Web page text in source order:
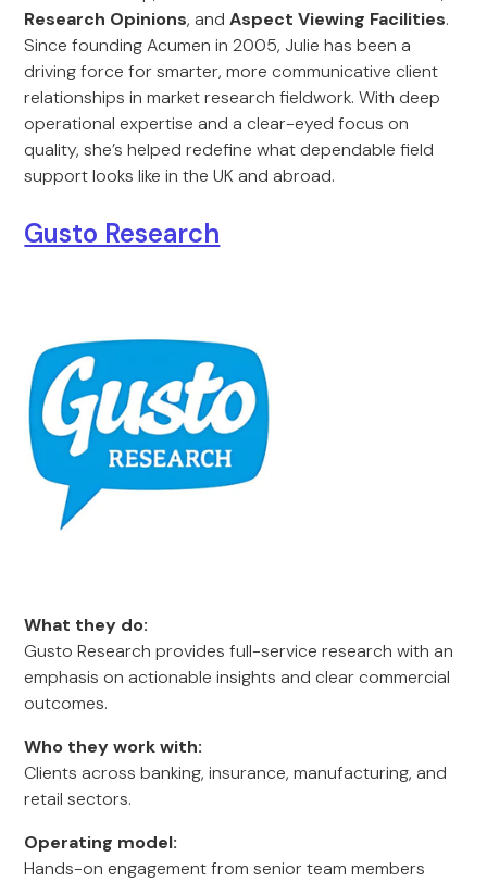
Research Opinions, andAspect Viewing Facilities.
Since founding Acumen in 2005, Julie has been a
driving force for smarter, more communicative client
relationships in market research fieldwork. With deep
operational expertise and a clear-eyed focus on
quality, she’s helped redefine what dependable field
support looks like in the UK and abroad.
Gusto Research
What they do:
Gusto Research provides full-service research with an
emphasis on actionable insights and clear commercial
outcomes.
Who they work with:
Clients across banking, insurance, manufacturing, and
retail sectors.
Operating model:
Hands-on engagement from senior team members